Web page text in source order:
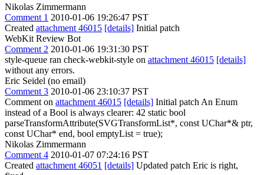
Nikolas Zimmermann
Comment 1 2010-01-06 19:26:47 PST
Created attachment 46015 [details] Initial patch
WebKit Review Bot
Comment 2 2010-01-06 19:31:30 PST
style-queue ran check-webkit-style on attachment 46015 [details]
without any errors.
Eric Seidel (no email)
Comment 3 2010-01-06 23:10:37 PST
Comment on attachment 46015 [details] Initial patch An Enum
instead of a Bool is always clearer: 42 static bool
parseTransformAttribute(SVGTransformList*, const UChar*& ptr,
const UChar* end, bool emptyList = true);
Nikolas Zimmermann
Comment 4 2010-01-07 07:24:16 PST
Created attachment 46051 [details] Updated patch Eric is right,